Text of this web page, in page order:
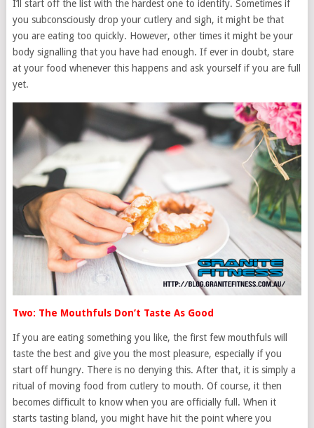
I’ll start off the list with the hardest one to identify. Sometimes if
you subconsciously drop your cutlery and sigh, it might be that
you are eating too quickly. However, other times it might be your
body signalling that you have had enough. If ever in doubt, stare
at your food whenever this happens and ask yourself if you are full
yet.
Two: The Mouthfuls Don’t Taste As Good
If you are eating something you like, the first few mouthfuls will
taste the best and give you the most pleasure, especially if you
start off hungry. There is no denying this. After that, it is simply a
ritual of moving food from cutlery to mouth. Of course, it then
becomes difficult to know when you are officially full. When it
starts tasting bland, you might have hit the point where you